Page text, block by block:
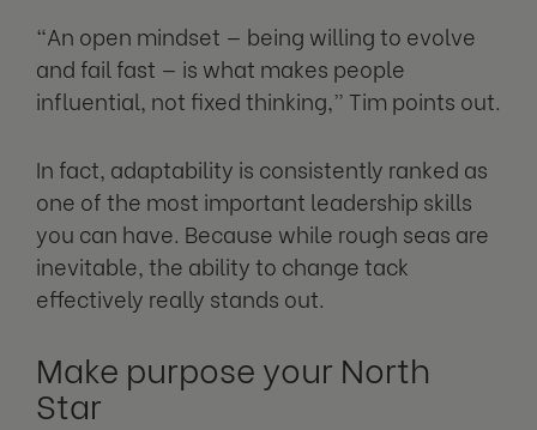
“An open mindset — being willing to evolve
and fail fast — is what makes people
influential, not fixed thinking,” Tim points out.
In fact, adaptability is consistently ranked as
one of the most important leadership skills
you can have. Because while rough seas are
inevitable, the ability to change tack
effectively really stands out.
Make purpose your North
Star